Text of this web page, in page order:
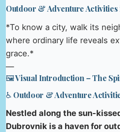
Outdoor & Adventure
*To know a city, walk its
where ordinary life reveals
grace.*
—
🖼️ Visual Introduction – The
♿ Outdoor & Adventure
Nestled along the sun-
Dubrovnik is a haven for